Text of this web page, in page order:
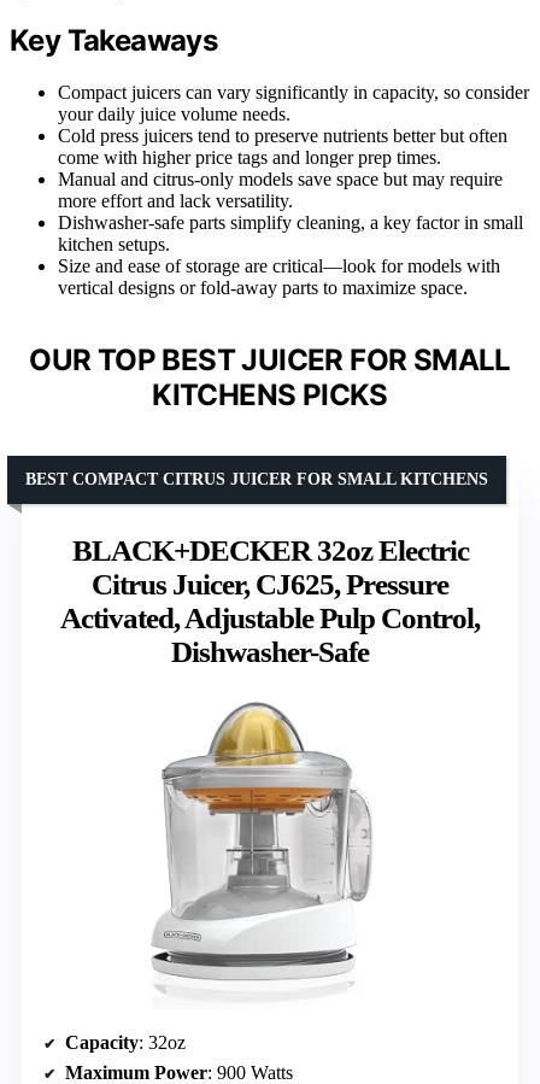
Key Takeaways
Compact juicers can vary significantly in capacity, so consider
your daily juice volume needs.
Cold press juicers tend to preserve nutrients better but often
come with higher price tags and longer prep times.
Manual and citrus-only models save space but may require
more effort and lack versatility.
Dishwasher-safe parts simplify cleaning, a key factor in small
kitchen setups.
Size and ease of storage are critical—look for models with
vertical designs or fold-away parts to maximize space.
OUR TOP BEST JUICER FOR SMALL
KITCHENS PICKS
BLACK+DECKER 32oz Electric
Citrus Juicer, CJ625, Pressure
Activated, Adjustable Pulp Control,
Dishwasher-Safe
BEST COMPACT CITRUS JUICER FOR SMALL KITCHENS
Capacity: 32oz
Maximum Power: 900 Watts